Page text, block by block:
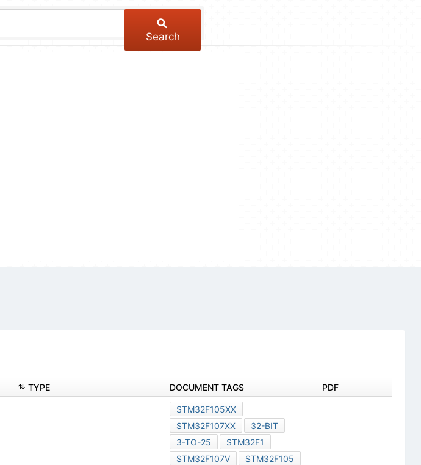
Search
TYPE DOCUMENT TAGS PDF
STM32F105XX
STM32F107XX
32-BIT
3-TO-25
STM32F1
STM32F107V
STM32F105